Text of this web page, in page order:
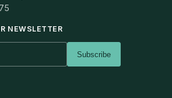
NEWSLETTER
Subscribe